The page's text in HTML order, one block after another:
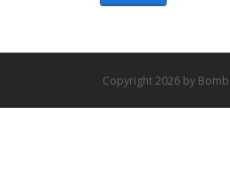
Copyright 2026 by